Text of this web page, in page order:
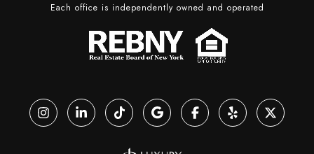
Each office is independently owned and operated